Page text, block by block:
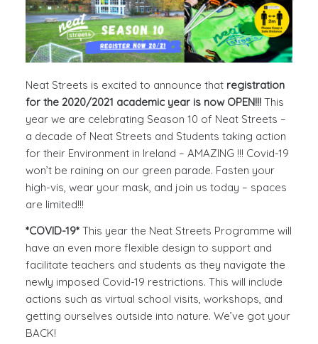
Neat Streets is excited to announce thatregistration
for the 2020/2021 academic year is now OPEN!!!This
year we are celebrating Season 10 of Neat Streets –
a decade of Neat Streets and Students taking action
for their Environment in Ireland – AMAZING !!! Covid-19
won’t be raining on our green parade. Fasten your
high-vis, wear your mask, and join us today – spaces
are limited!!!
*COVID-19*This year the Neat Streets Programme will
have an even more flexible design to support and
facilitate teachers and students as they navigate the
newly imposed Covid-19 restrictions. This will include
actions such as virtual school visits, workshops, and
getting ourselves outside into nature. We’ve got your
BACK!